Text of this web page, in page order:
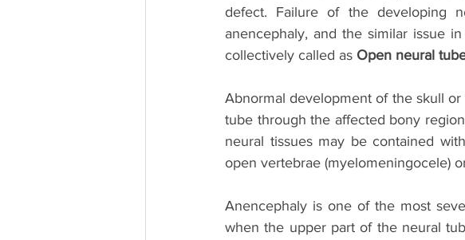
defect. Failure of the developing
anencephaly, and the similar issue
collectively called as Open neural
Abnormal development of the skull
tube through the affected bony
neural tissues may be contained
open vertebrae (myelomeningocele)
Anencephaly is one of the most
when the upper part of the neural